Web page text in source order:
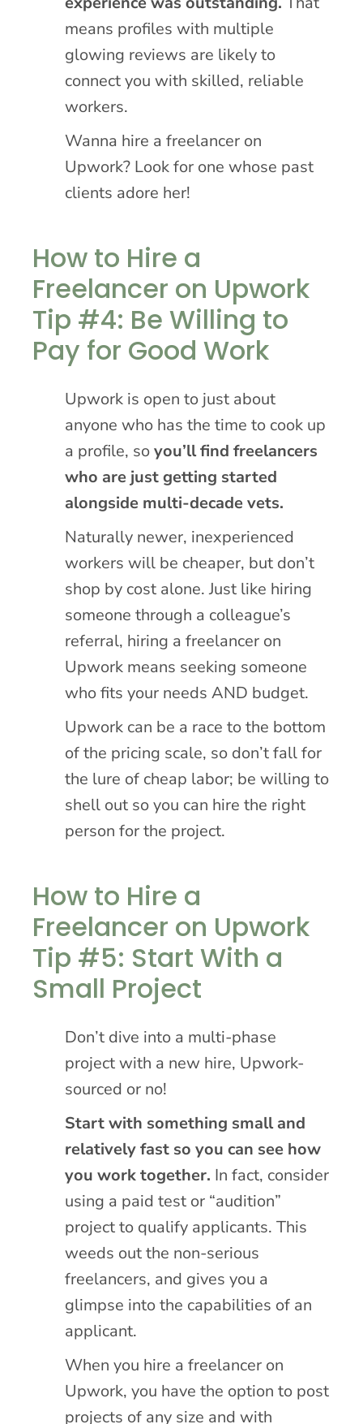
means profiles with multiple
glowing reviews are likely to
connect you with skilled, reliable
workers.
Wanna hire a freelancer on
Upwork? Look for one whose past
clients adore her!
How to Hire a
Freelancer on Upwork
Tip #4: Be Willing to
Pay for Good Work
Upwork is open to just about
anyone who has the time to cook up
a profile, soyou’ll find freelancers
who are just getting started
alongside multi-decade vets.
Naturally newer, inexperienced
workers will be cheaper, but don’t
shop by cost alone. Just like hiring
someone through a colleague’s
referral, hiring a freelancer on
Upwork means seeking someone
who fits your needs AND budget.
Upwork can be a race to the bottom
of the pricing scale, so don’t fall for
the lure of cheap labor; be willing to
shell out so you can hire the right
person for the project.
How to Hire a
Freelancer on Upwork
Tip #5: Start With a
Small Project
Don’t dive into a multi-phase
project with a new hire, Upwork-
sourced or no!
Start with something small and
relatively fast so you can see how
you work together. In fact, consider
using a paid test or “audition”
project to qualify applicants. This
weeds out the non-serious
freelancers, and gives you a
glimpse into the capabilities of an
applicant.
When you hire a freelancer on
Upwork, you have the option to post
projects of any size and with